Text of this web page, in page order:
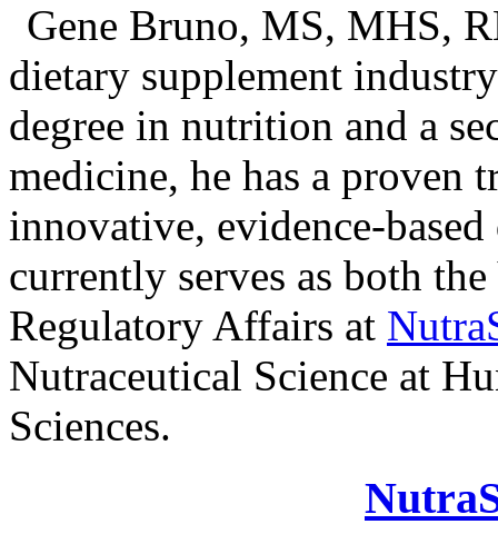
Gene Bruno, MS, MHS,
dietary supplement
degree in nutrition and a
medicine, he has a proven
innovative, evidence-
currently serves as both
Regulatory Affairs at
Nutraceutical Science at
Sciences.